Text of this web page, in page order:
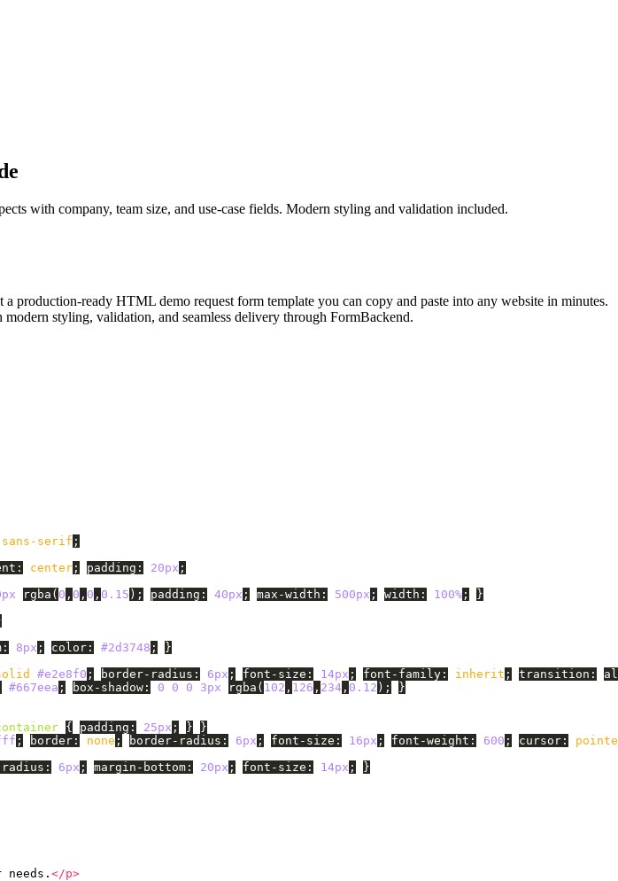
with company, team size, and use-case fields. Modern styling and validation included.
production-ready HTML demo request form template you can copy and paste into any website in minutes.
styling, validation, and seamless delivery through FormBackend.
sans-serif ;
: center ; padding : 20px ;
rgba ( 0 , 0 , 0 , 0.15 ); padding : 40px ; max-width : 500px ; width : 100% ;
}
: 8px ; color : #2d3748 ;
}
#e2e8f0 ; border-radius : 6px ; font-size : 14px ; font-family : inherit ; transition :
#667eea ; box-shadow : 0 0 0 3px rgba ( 102 , 126 , 234 , 0.12 );
}
{ padding : 25px ; }
}
; border : none ; border-radius : 6px ; font-size : 16px ; font-weight : 600 ; cursor :
: 6px ; margin-bottom : 20px ; font-size : 14px ;
}
</p>